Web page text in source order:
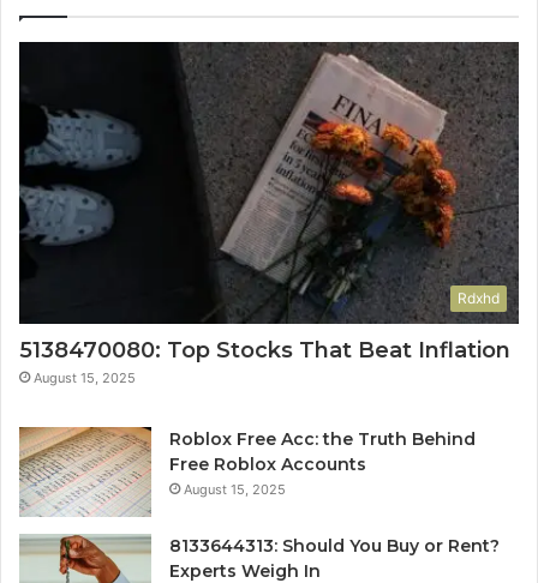
Rdxhd
5138470080: Top Stocks That Beat Inflation
August 15, 2025
Roblox Free Acc: the Truth Behind
Free Roblox Accounts
August 15, 2025
8133644313: Should You Buy or Rent?
Experts Weigh In